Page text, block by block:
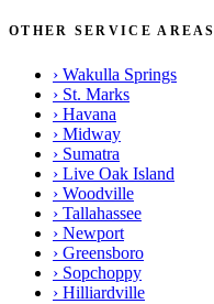
OTHER SERVICE AREAS
› Wakulla Springs
› St. Marks
› Havana
› Midway
› Sumatra
› Live Oak Island
› Woodville
› Tallahassee
› Newport
› Greensboro
› Sopchoppy
› Hilliardville